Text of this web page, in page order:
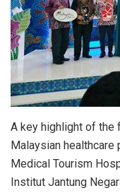
A key highlight of the
Malaysian healthcare
Medical Tourism
Institut Jantung